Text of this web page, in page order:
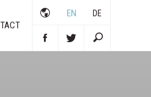
EN DE